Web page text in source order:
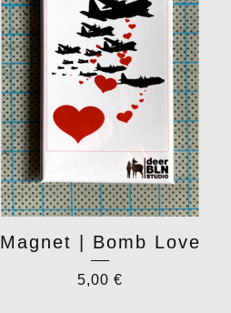
Magnet | Bomb Love
5,00 €